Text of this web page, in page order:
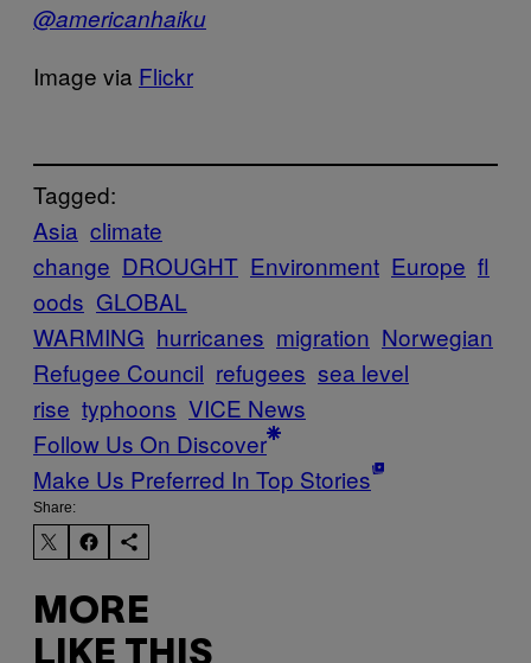
@americanhaiku
Image via Flickr
Tagged:
Asia climate
change DROUGHT Environment Europe fl
oods GLOBAL
WARMING hurricanes migration Norwegian
Refugee Council refugees sea level
rise typhoons VICE News
Follow Us On Discover
Make Us Preferred In Top Stories
Share:
MORE
LIKE THIS